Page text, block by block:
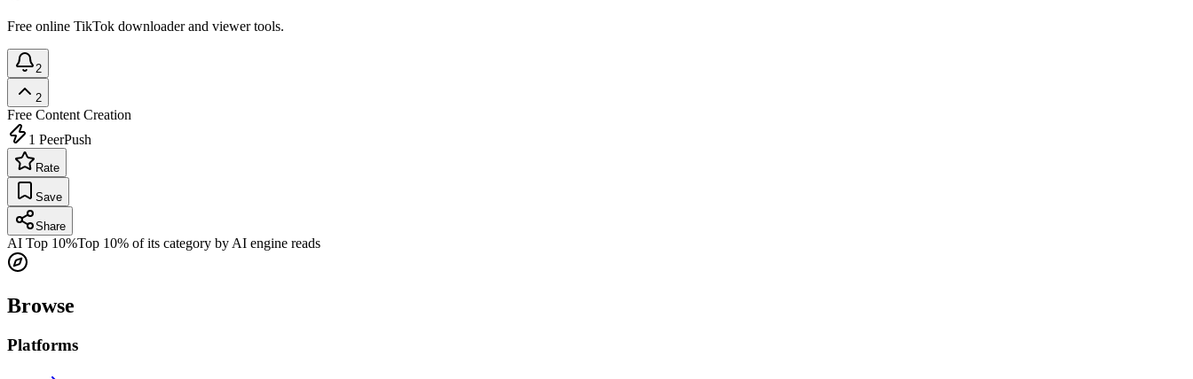
Free online TikTok downloader and viewer tools.
2
2
Free Content Creation
1 PeerPush
Rate
Save
Share
AI Top 10%Top 10% of its category by AI engine reads
Browse
Platforms